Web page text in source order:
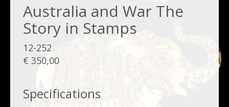
Australia and War The
Story in Stamps
12-252
€ 350,00
Specifications